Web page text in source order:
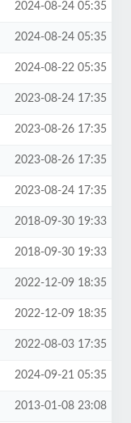
2024-08-24 05:35
2024-08-24 05:35
2024-08-22 05:35
2023-08-24 17:35
2023-08-26 17:35
2023-08-26 17:35
2023-08-24 17:35
2018-09-30 19:33
2018-09-30 19:33
2022-12-09 18:35
2022-12-09 18:35
2022-08-03 17:35
2024-09-21 05:35
2013-01-08 23:08